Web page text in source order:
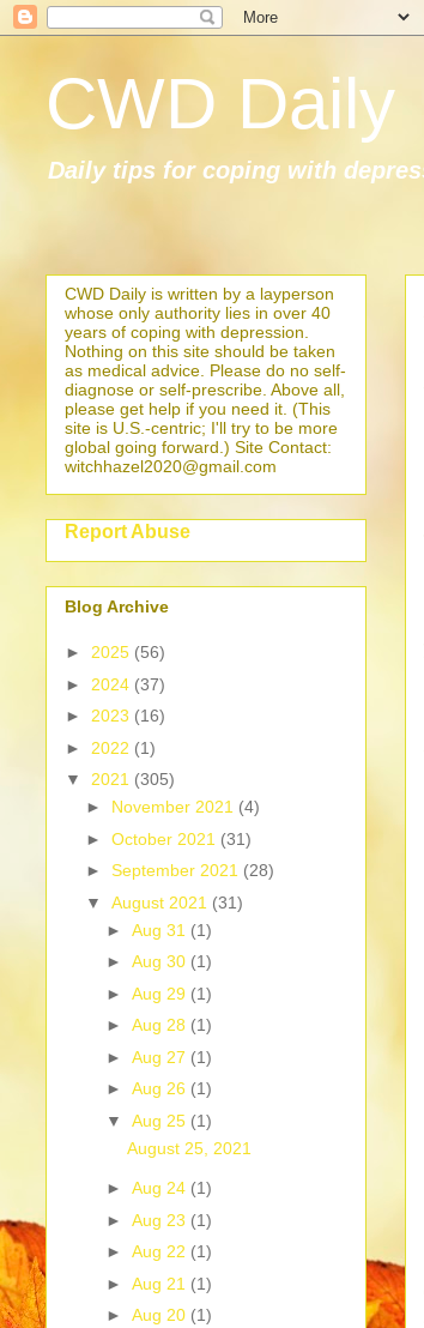
CWD Daily
Daily tips for coping with
CWD Daily is written by a layperson
whose only authority lies in over 40
years of coping with depression.
Nothing on this site should be taken
as medical advice. Please do no self-
diagnose or self-prescribe. Above all,
please get help if you need it. (This
site is U.S.-centric; I'll try to be more
global going forward.) Site Contact:
witchhazel2020@gmail.com
Report Abuse
Blog Archive
► 2025 (56)
► 2024 (37)
► 2023 (16)
► 2022 (1)
▼ 2021 (305)
► November 2021 (4)
► October 2021 (31)
► September 2021 (28)
▼ August 2021 (31)
► Aug 31 (1)
► Aug 30 (1)
► Aug 29 (1)
► Aug 28 (1)
► Aug 27 (1)
► Aug 26 (1)
▼ Aug 25 (1)
August 25, 2021
► Aug 24 (1)
► Aug 23 (1)
► Aug 22 (1)
► Aug 21 (1)
► Aug 20 (1)